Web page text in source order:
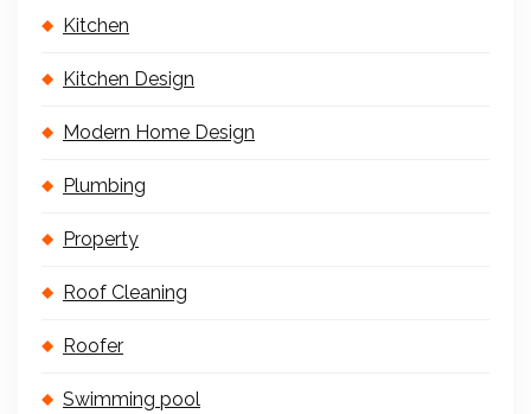
Kitchen
Kitchen Design
Modern Home Design
Plumbing
Property
Roof Cleaning
Roofer
Swimming pool